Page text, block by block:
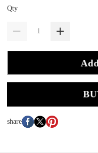
Qty
share